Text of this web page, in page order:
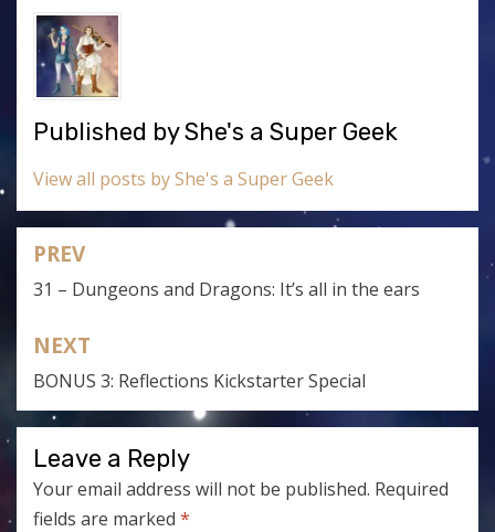
Published byShe's a Super Geek
View all posts by She's a Super Geek
Post
navigation
PREV
31 – Dungeons and Dragons: It’s all in the ears
NEXT
BONUS 3: Reflections Kickstarter Special
Leave a Reply
Your email address will not be published. Required
fields are marked *